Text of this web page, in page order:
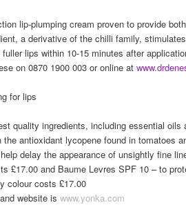
lip-plumping cream proven to provide
a derivative of the chilli family,
lips within 10-15 minutes after
on 0870 1900 003 or online at
for lips
quality ingredients, including essential oils
antioxidant lycopene found in tomatoes
delay the appearance of unsightly fine
£17.00 and Baume Levres SPF 10 – to
colour costs £17.00
website is www.yonka.com